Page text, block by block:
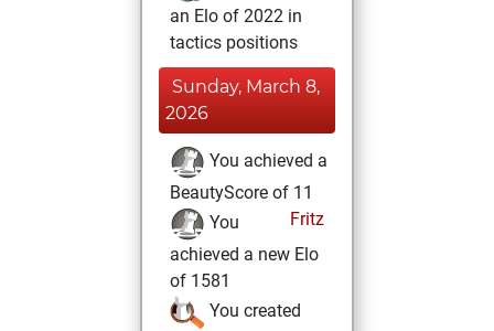
an Elo of 2022 in
tactics positions
Sunday, March 8,
2026
You achieved a
BeautyScore of 11
Fritz
You
achieved a new Elo
of 1581
You created